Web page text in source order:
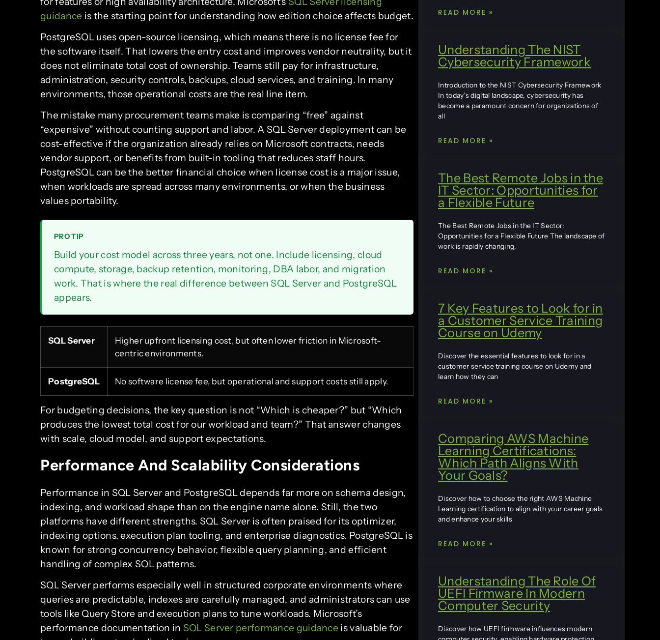
guidance is the starting point for understanding how edition choice affects budget.
PostgreSQL uses open-source licensing, which means there is no license fee for
the software itself. That lowers the entry cost and improves vendor neutrality, but it
does not eliminate total cost of ownership. Teams still pay for infrastructure,
administration, security controls, backups, cloud services, and training. In many
environments, those operational costs are the real line item.
The mistake many procurement teams make is comparing “free” against
“expensive” without counting support and labor. A SQL Server deployment can be
cost-effective if the organization already relies on Microsoft contracts, needs
vendor support, or benefits from built-in tooling that reduces staff hours.
PostgreSQL can be the better financial choice when license cost is a major issue,
when workloads are spread across many environments, or when the business
values portability.
PRO TIP
Build your cost model across three years, not one. Include licensing, cloud
compute, storage, backup retention, monitoring, DBA labor, and migration
work. That is where the real difference between SQL Server and PostgreSQL
appears.
SQL Server
Higher upfront licensing cost, but often lower friction in Microsoft-
centric environments.
PostgreSQL No software license fee, but operational and support costs still apply.
For budgeting decisions, the key question is not “Which is cheaper?” but “Which
produces the lowest total cost for our workload and team?” That answer changes
with scale, cloud model, and support expectations.
Performance And Scalability Considerations
Performance in SQL Server and PostgreSQL depends far more on schema design,
indexing, and workload shape than on the engine name alone. Still, the two
platforms have different strengths. SQL Server is often praised for its optimizer,
indexing options, execution plan tooling, and enterprise diagnostics. PostgreSQL is
known for strong concurrency behavior, flexible query planning, and efficient
handling of complex SQL patterns.
SQL Server performs especially well in structured corporate environments where
queries are predictable, indexes are carefully managed, and administrators can use
tools like Query Store and execution plans to tune workloads. Microsoft’s
performance documentation in SQL Server performance guidance is valuable for
READ MORE »
Understanding The NIST
Cybersecurity Framework
Introduction to the NIST Cybersecurity Framework
In today’s digital landscape, cybersecurity has
become a paramount concern for organizations of
all
READ MORE »
The Best Remote Jobs in the
IT Sector: Opportunities for
a Flexible Future
The Best Remote Jobs in the IT Sector:
Opportunities for a Flexible Future The landscape of
work is rapidly changing,
READ MORE »
7 Key Features to Look for in
a Customer Service Training
Course on Udemy
Discover the essential features to look for in a
customer service training course on Udemy and
learn how they can
READ MORE »
Comparing AWS Machine
Learning Certifications:
Which Path Aligns With
Your Goals?
Discover how to choose the right AWS Machine
Learning certification to align with your career goals
and enhance your skills
READ MORE »
Understanding The Role Of
UEFI Firmware In Modern
Computer Security
Discover how UEFI firmware influences modern